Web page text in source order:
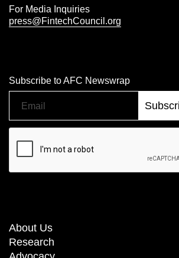
For Media Inquiries
press@FintechCouncil.org
Subscribe to AFC Newswrap
About Us
Research